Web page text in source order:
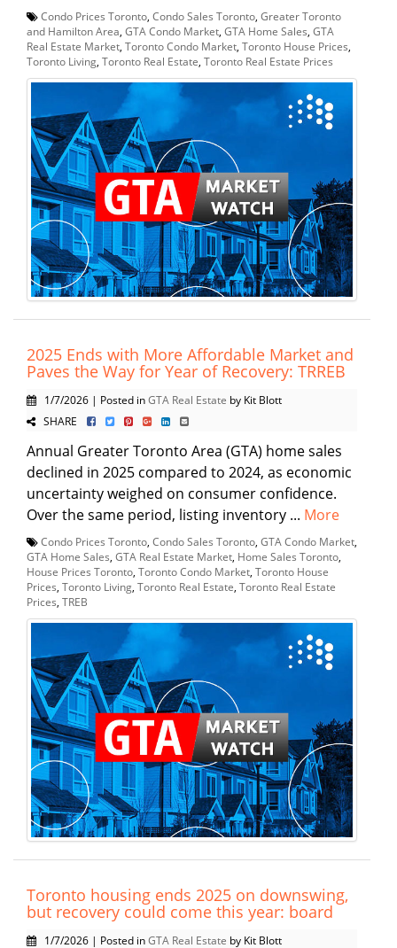
Condo Prices Toronto Condo Sales Toronto Greater Toronto
and Hamilton Area GTA Condo Market GTA Home Sales GTA
Real Estate Market Toronto Condo Market Toronto House Prices
Toronto Living Toronto Real Estate Toronto Real Estate Prices
2025 Ends with More Affordable Market and
Paves the Way for Year of Recovery: TRREB
1/7/2026 | Posted inGTA Real Estate by Kit Blott
SHARE
Annual Greater Toronto Area (GTA) home sales
declined in 2025 compared to 2024, as economic
uncertainty weighed on consumer confidence.
Over the same period, listing inventory ... More
Condo Prices Toronto Condo Sales Toronto GTA Condo Market
GTA Home Sales GTA Real Estate Market Home Sales Toronto
House Prices Toronto Toronto Condo Market Toronto House
Prices Toronto Living Toronto Real Estate Toronto Real Estate
Prices TREB
Toronto housing ends 2025 on downswing,
but recovery could come this year: board
1/7/2026 | Posted inGTA Real Estate by Kit Blott